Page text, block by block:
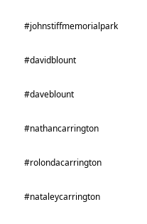
#johnstiffmemorialpark
#davidblount
#daveblount
#nathancarrington
#rolondacarrington
#nataleycarrington